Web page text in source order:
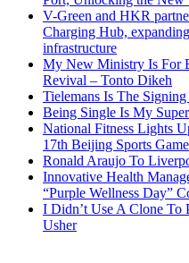
V-Green and HKR
Charging Hub,
infrastructure
My New Ministry Is For
Revival – Tonto Dikeh
Tielemans Is The
Being Single Is My
National Fitness Lights
17th Beijing Sports
Ronald Araujo To
Innovative Health
“Purple Wellness Day”
I Didn’t Use A Clone To
Usher